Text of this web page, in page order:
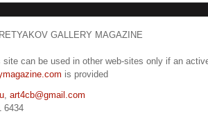
GALLERY MAGAZINE
site can be used in other web-sites only if an
is provided
, art4cb@gmail.com
6434